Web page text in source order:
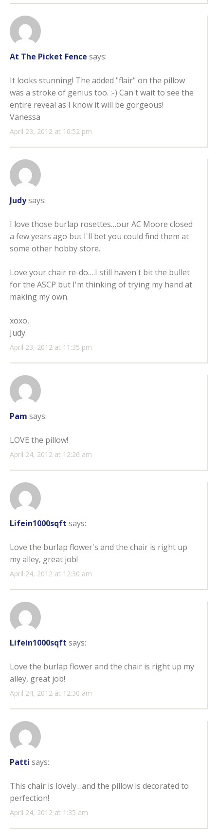
At The Picket Fence says:
April 23, 2012 at 10:52 pm
It looks stunning! The added "flair" on the pillow
was a stroke of genius too. :-) Can't wait to see the
entire reveal as I know it will be gorgeous!
Vanessa
Judysays:
April 23, 2012 at 11:35 pm
I love those burlap rosettes…our AC Moore closed
a few years ago but I'll bet you could find them at
some other hobby store.
Love your chair re-do….I still haven't bit the bullet
for the ASCP but I'm thinking of trying my hand at
making my own.
xoxo,
Judy
Pam says:
April 24, 2012 at 12:26 am
LOVE the pillow!
Lifein1000sqft says:
April 24, 2012 at 12:30 am
Love the burlap flower's and the chair is right up
my alley, great job!
Lifein1000sqft says:
April 24, 2012 at 12:30 am
Love the burlap flower and the chair is right up my
alley, great job!
Patti says:
April 24, 2012 at 1:35 am
This chair is lovely…and the pillow is decorated to
perfection!